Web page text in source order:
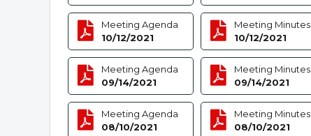
Meeting Agenda
10/12/2021
Meeting Minutes
10/12/2021
Meeting Agenda
09/14/2021
Meeting Minutes
09/14/2021
Meeting Agenda
08/10/2021
Meeting Minutes
08/10/2021